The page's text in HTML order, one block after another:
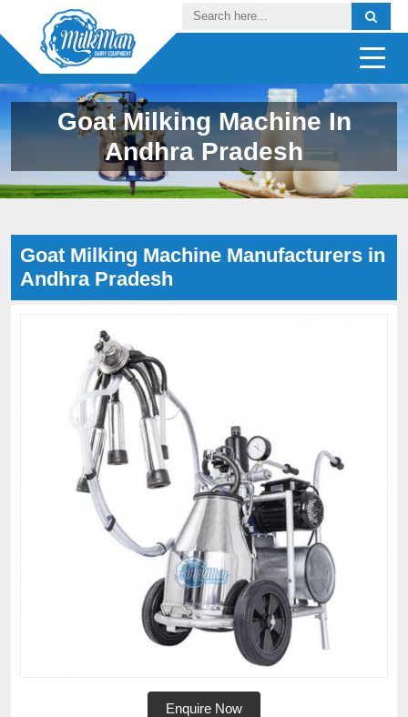
Goat Milking Machine In
Andhra Pradesh
Goat Milking Machine Manufacturers in
Andhra Pradesh
Enquire Now